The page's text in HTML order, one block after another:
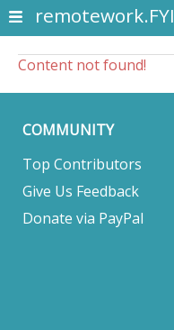
remotework.FYI
Content not found!
COMMUNITY
Top Contributors
Give Us Feedback
Donate via PayPal